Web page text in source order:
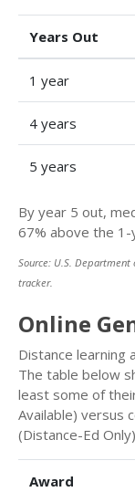
Years Out
1 year
4 years
5 years
By year 5 out,
67% above the 1-
Source: U.S.
tracker.
Online
Distance learning
The table below
least some of
Available) versus
(Distance-Ed
Award